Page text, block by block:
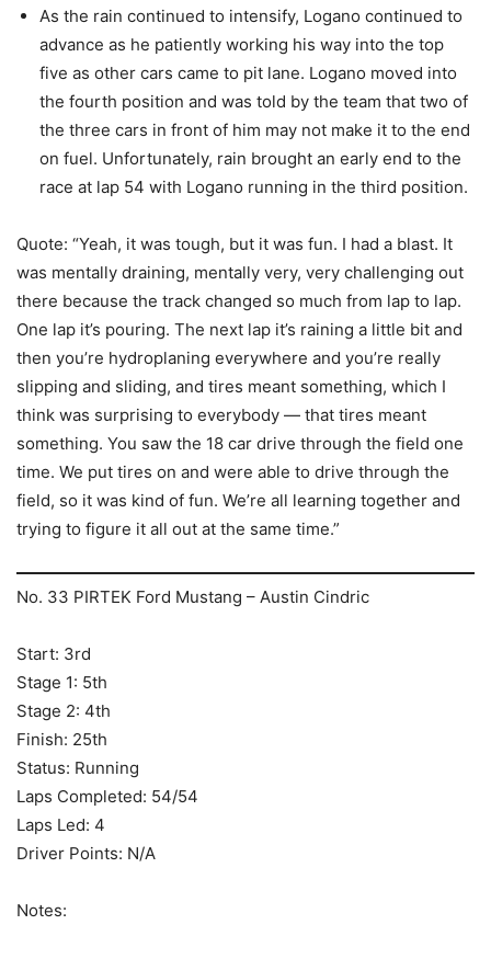
As the rain continued to intensify, Logano continued to
advance as he patiently working his way into the top
five as other cars came to pit lane. Logano moved into
the fourth position and was told by the team that two of
the three cars in front of him may not make it to the end
on fuel. Unfortunately, rain brought an early end to the
race at lap 54 with Logano running in the third position.
Quote: “Yeah, it was tough, but it was fun. I had a blast. It
was mentally draining, mentally very, very challenging out
there because the track changed so much from lap to lap.
One lap it’s pouring. The next lap it’s raining a little bit and
then you’re hydroplaning everywhere and you’re really
slipping and sliding, and tires meant something, which I
think was surprising to everybody — that tires meant
something. You saw the 18 car drive through the field one
time. We put tires on and were able to drive through the
field, so it was kind of fun. We’re all learning together and
trying to figure it all out at the same time.”
No. 33 PIRTEK Ford Mustang – Austin Cindric
Start: 3rd
Stage 1: 5th
Stage 2: 4th
Finish: 25th
Status: Running
Laps Completed: 54/54
Laps Led: 4
Driver Points: N/A
Notes: